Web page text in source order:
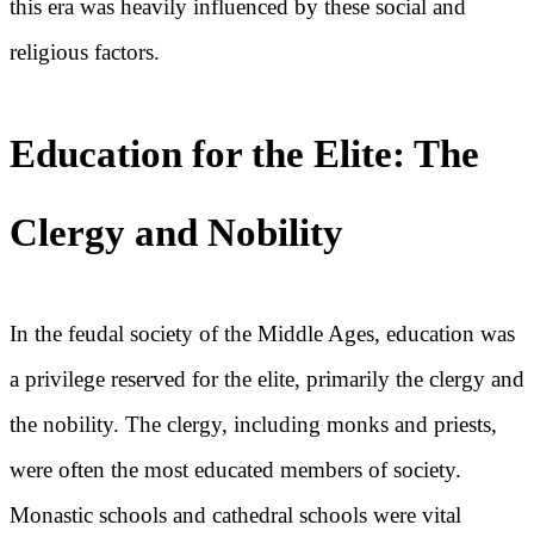
this era was heavily influenced by these social and
religious factors.
Education for the Elite: The
Clergy and Nobility
In the feudal society of the Middle Ages, education was
a privilege reserved for the elite, primarily the clergy and
the nobility. The clergy, including monks and priests,
were often the most educated members of society.
Monastic schools and cathedral schools were vital